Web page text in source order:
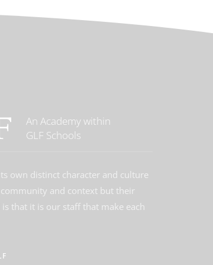
An Academy within
GLF Schools
own distinct character and culture
and context but their
that it is our staff that make each